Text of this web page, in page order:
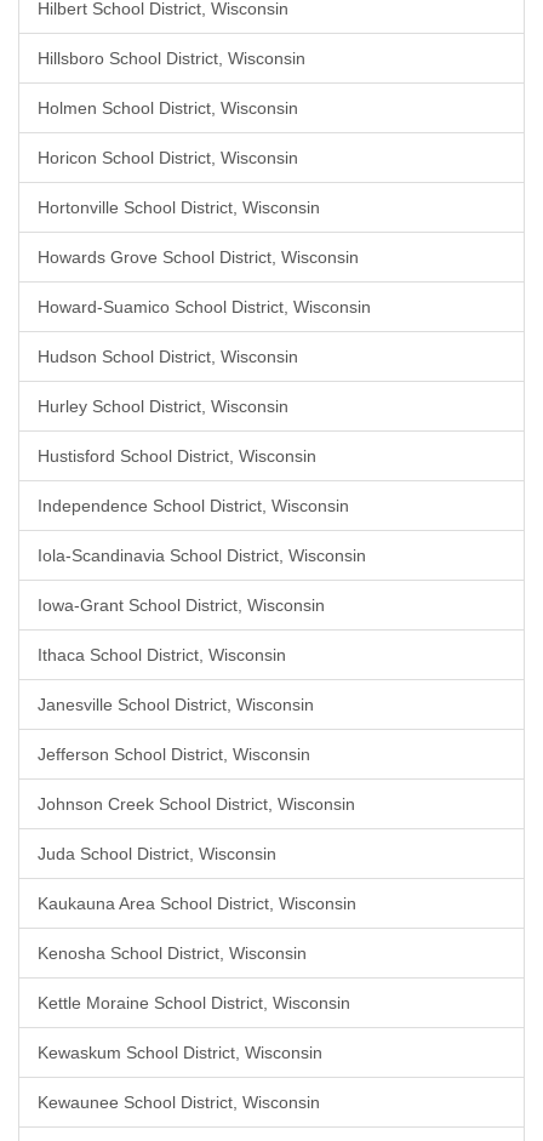
Hilbert School District, Wisconsin
Hillsboro School District, Wisconsin
Holmen School District, Wisconsin
Horicon School District, Wisconsin
Hortonville School District, Wisconsin
Howards Grove School District, Wisconsin
Howard-Suamico School District, Wisconsin
Hudson School District, Wisconsin
Hurley School District, Wisconsin
Hustisford School District, Wisconsin
Independence School District, Wisconsin
Iola-Scandinavia School District, Wisconsin
Iowa-Grant School District, Wisconsin
Ithaca School District, Wisconsin
Janesville School District, Wisconsin
Jefferson School District, Wisconsin
Johnson Creek School District, Wisconsin
Juda School District, Wisconsin
Kaukauna Area School District, Wisconsin
Kenosha School District, Wisconsin
Kettle Moraine School District, Wisconsin
Kewaskum School District, Wisconsin
Kewaunee School District, Wisconsin